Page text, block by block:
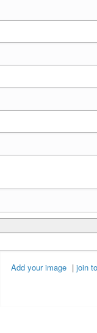
Add your